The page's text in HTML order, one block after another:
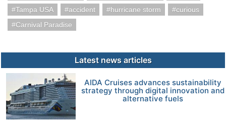
Tampa USA
accident hurricane storm
curious
Carnival Paradise
Latest news articles
AIDA Cruises advances sustainability
strategy through digital innovation and
alternative fuels